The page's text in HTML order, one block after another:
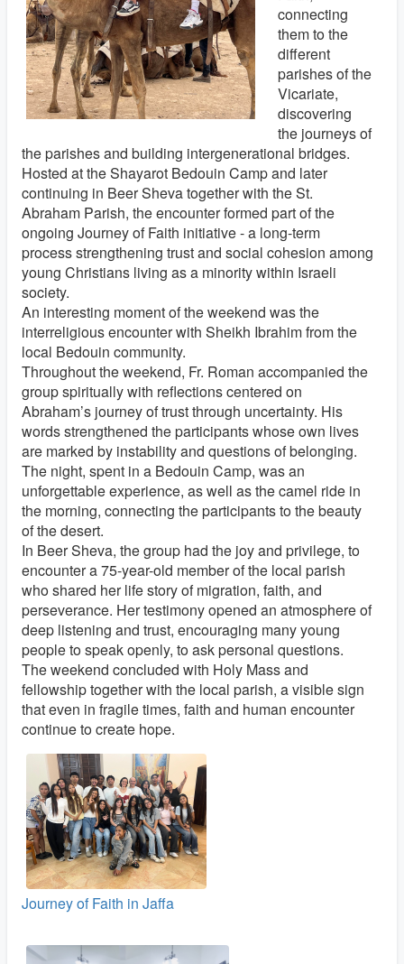
connecting
them to the
different
parishes of the
Vicariate,
discovering
the journeys of
the parishes and building intergenerational bridges.
Hosted at the Shayarot Bedouin Camp and later
continuing in Beer Sheva together with the St.
Abraham Parish, the encounter formed part of the
ongoing Journey of Faith initiative - a long-term
process strengthening trust and social cohesion among
young Christians living as a minority within Israeli
society.
An interesting moment of the weekend was the
interreligious encounter with Sheikh Ibrahim from the
local Bedouin community.
Throughout the weekend, Fr. Roman accompanied the
group spiritually with reflections centered on
Abraham’s journey of trust through uncertainty. His
words strengthened the participants whose own lives
are marked by instability and questions of belonging.
The night, spent in a Bedouin Camp, was an
unforgettable experience, as well as the camel ride in
the morning, connecting the participants to the beauty
of the desert.
In Beer Sheva, the group had the joy and privilege, to
encounter a 75-year-old member of the local parish
who shared her life story of migration, faith, and
perseverance. Her testimony opened an atmosphere of
deep listening and trust, encouraging many young
people to speak openly, to ask personal questions.
The weekend concluded with Holy Mass and
fellowship together with the local parish, a visible sign
that even in fragile times, faith and human encounter
continue to create hope.
Journey of Faith in Jaffa